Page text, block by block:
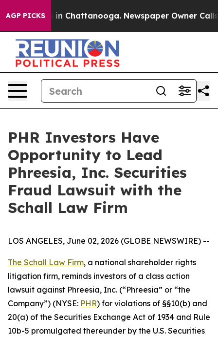
AGP PICKS
Chaos in Chattanooga. Newspaper Owner Calls
PHR Investors Have
Opportunity to Lead
Phreesia, Inc. Securities
Fraud Lawsuit with the
Schall Law Firm
LOS ANGELES, June 02, 2026 (GLOBE NEWSWIRE) --
The Schall Law Firm, a national shareholder rights
litigation firm, reminds investors of a class action
lawsuit against Phreesia, Inc. (“Phreesia” or “the
Company”) (NYSE: PHR) for violations of §§10(b) and
20(a) of the Securities Exchange Act of 1934 and Rule
10b-5 promulgated thereunder by the U.S. Securities